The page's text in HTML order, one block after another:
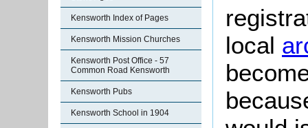
Kensworth Index of Pages
Kensworth Mission Churches
Kensworth Post Office - 57
Common Road Kensworth
Kensworth Pubs
Kensworth School in 1904
local